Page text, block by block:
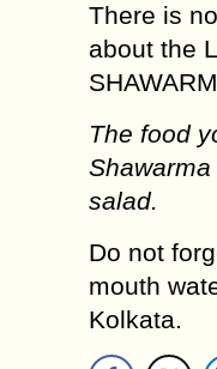
There is
about the
The food
salad.
Do not
mouth
Kolkata.